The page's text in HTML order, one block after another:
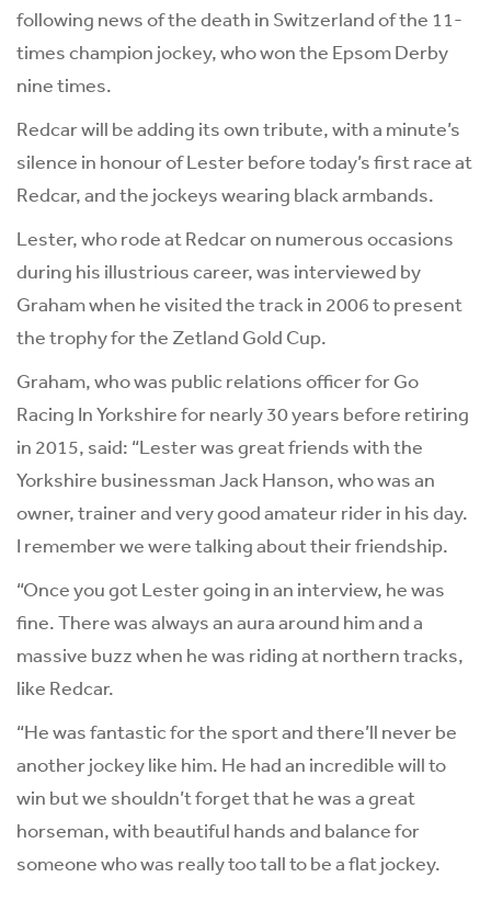
following news of the death in Switzerland of the 11-
times champion jockey, who won the Epsom Derby
nine times.
Redcar will be adding its own tribute, with a minute’s
silence in honour of Lester before today’s first race at
Redcar, and the jockeys wearing black armbands.
Lester, who rode at Redcar on numerous occasions
during his illustrious career, was interviewed by
Graham when he visited the track in 2006 to present
the trophy for the Zetland Gold Cup.
Graham, who was public relations officer for Go
Racing In Yorkshire for nearly 30 years before retiring
in 2015, said: “Lester was great friends with the
Yorkshire businessman Jack Hanson, who was an
owner, trainer and very good amateur rider in his day.
I remember we were talking about their friendship.
“Once you got Lester going in an interview, he was
fine. There was always an aura around him and a
massive buzz when he was riding at northern tracks,
like Redcar.
“He was fantastic for the sport and there’ll never be
another jockey like him. He had an incredible will to
win but we shouldn’t forget that he was a great
horseman, with beautiful hands and balance for
someone who was really too tall to be a flat jockey.